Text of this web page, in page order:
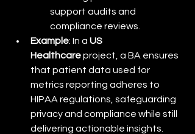
support audits and
compliance reviews.
Example: In a US
Healthcare project, a BA ensures
that patient data used for
metrics reporting adheres to
HIPAA regulations, safeguarding
privacy and compliance while still
delivering actionable insights.